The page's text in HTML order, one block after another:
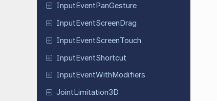
InputEventPanGesture
InputEventScreenDrag
InputEventScreenTouch
InputEventShortcut
Input EventWith Modifiers
Joint Limitation3D